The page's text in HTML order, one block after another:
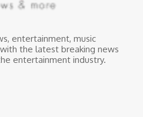
entertainment, music
the latest breaking news
entertainment industry.